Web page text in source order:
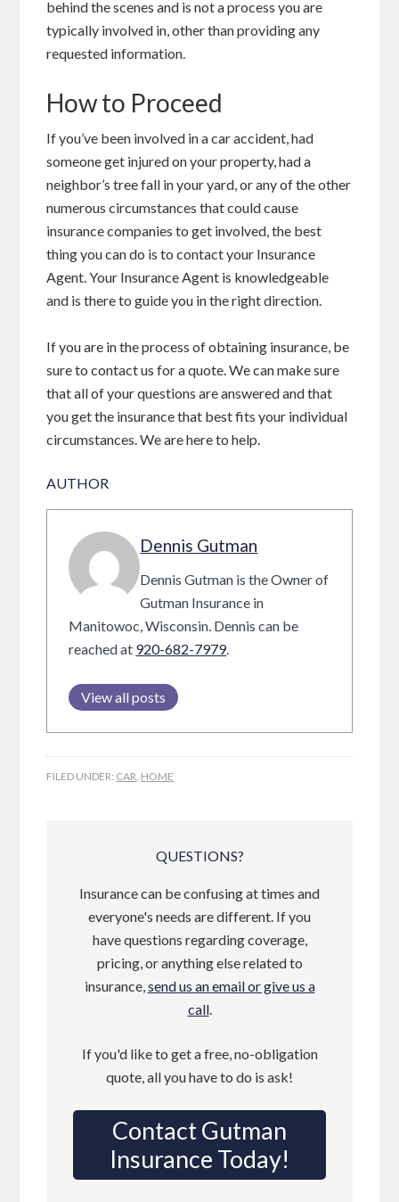
behind the scenes and is not a process you are
typically involved in, other than providing any
requested information.
How to Proceed
If you’ve been involved in a car accident, had
someone get injured on your property, had a
neighbor’s tree fall in your yard, or any of the other
numerous circumstances that could cause
insurance companies to get involved, the best
thing you can do is to contact your Insurance
Agent. Your Insurance Agent is knowledgeable
and is there to guide you in the right direction.
If you are in the process of obtaining insurance, be
sure to contact us for a quote. We can make sure
that all of your questions are answered and that
you get the insurance that best fits your individual
circumstances. We are here to help.
AUTHOR
Dennis Gutman
Dennis Gutman is the Owner of
Gutman Insurance in
Manitowoc, Wisconsin. Dennis can be
reached at 920-682-7979.
View all posts
FILED UNDER: CAR, HOME
QUESTIONS?
Insurance can be confusing at times and
everyone's needs are different. If you
have questions regarding coverage,
pricing, or anything else related to
insurance,send us an email or give us a
call.
If you'd like to get a free, no-obligation
quote, all you have to do is ask!
Contact Gutman
Insurance Today!